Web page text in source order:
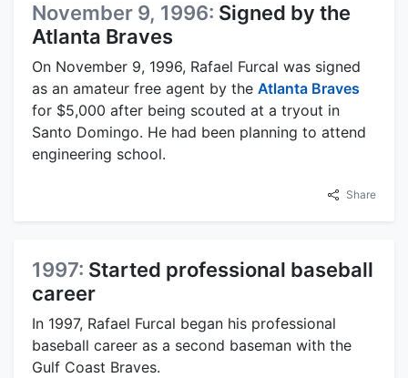
November 9, 1996: Signed by the
Atlanta Braves
On November 9, 1996, Rafael Furcal was signed
as an amateur free agent by the Atlanta Braves
for $5,000 after being scouted at a tryout in
Santo Domingo. He had been planning to attend
engineering school.
Share
1997: Started professional baseball
career
In 1997, Rafael Furcal began his professional
baseball career as a second baseman with the
Gulf Coast Braves.